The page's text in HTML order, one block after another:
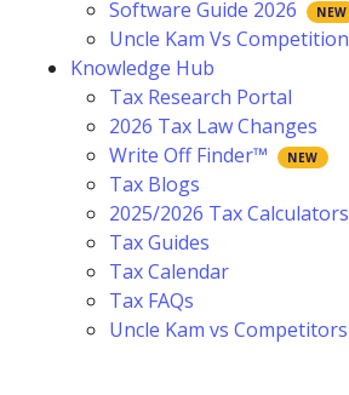
Software Guide 2026
Uncle Kam Vs Competition
Knowledge Hub
Tax Research Portal
2026 Tax Law Changes
Write Off Finder™
Tax Blogs
2025/2026 Tax Calculators
Tax Guides
Tax Calendar
Tax FAQs
Uncle Kam vs Competitors